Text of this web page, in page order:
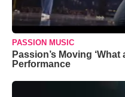
PASSION MUSIC
Passion’s Moving ‘What
Performance